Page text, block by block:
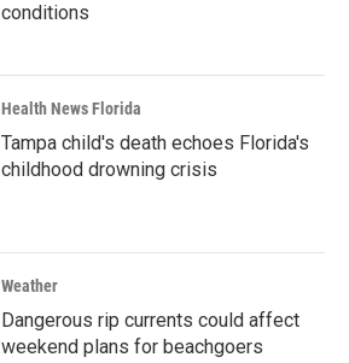
conditions
Health News Florida
Tampa child's death echoes Florida's
childhood drowning crisis
Weather
Dangerous rip currents could affect
weekend plans for beachgoers